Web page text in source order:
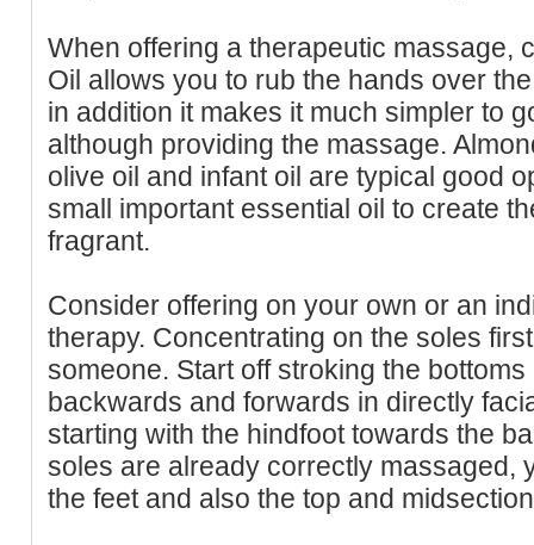
When offering a therapeutic massage,
Oil allows you to rub the hands over
in addition it makes it much simpler to
although providing the massage.
olive oil and infant oil are typical good
small important essential oil to create
fragrant.
Consider offering on your own or an
therapy. Concentrating on the soles
someone. Start off stroking the
backwards and forwards in directly
starting with the hindfoot towards the
soles are already correctly massaged,
the feet and also the top and